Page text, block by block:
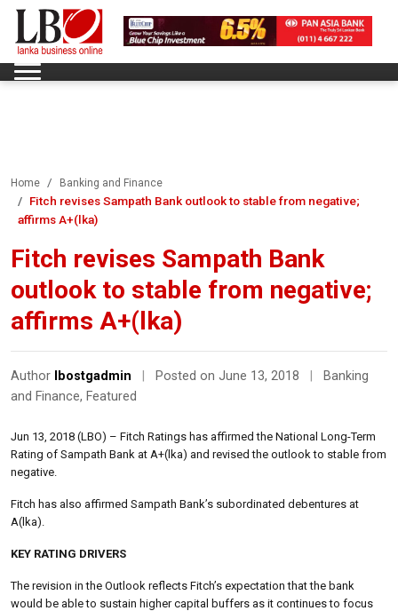
Home Banking and Finance
Fitch revises Sampath Bank outlook to stable from negative;
affirms A+(lka)
Fitch revises Sampath Bank
outlook to stable from negative;
affirms A+(lka)
Author lbostgadmin Posted on June 13, 2018
Banking
and Finance, Featured
Jun 13, 2018 (LBO) – Fitch Ratings has affirmed the National Long-Term
Rating of Sampath Bank at A+(lka) and revised the outlook to stable from
negative.
Fitch has also affirmed Sampath Bank’s subordinated debentures at
A(lka).
KEY RATING DRIVERS
The revision in the Outlook reflects Fitch’s expectation that the bank
would be able to sustain higher capital buffers as it continues to focus